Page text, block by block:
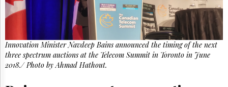
GET
FREE
NEWS
UPDATES
Advertising
Innovation Minister Navdeep Bains announced the timing of the next
three spectrum auctions at the Telecom Summit in Toronto in June
2018./ Photo by Ahmad Hathout.